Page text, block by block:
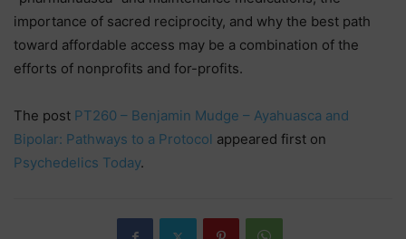
importance of sacred reciprocity, and why the best path
toward affordable access may be a combination of the
efforts of nonprofits and for-profits.
The post PT260 – Benjamin Mudge – Ayahuasca and
Bipolar: Pathways to a Protocol appeared first on
Psychedelics Today.